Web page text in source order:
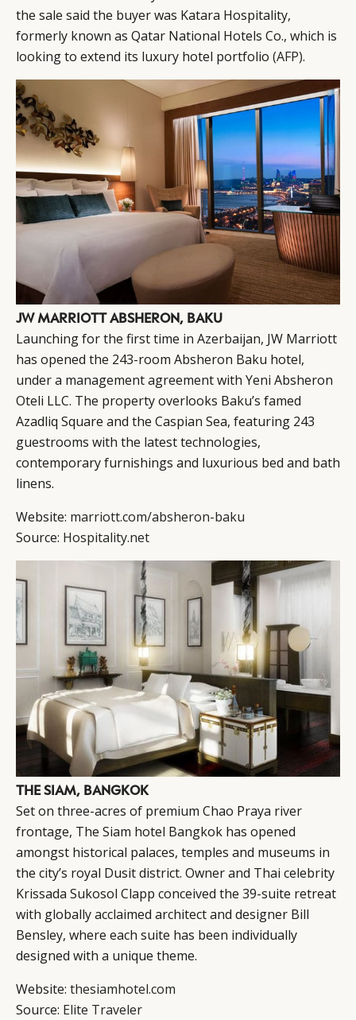
the sale said the buyer was Katara Hospitality,
formerly known as Qatar National Hotels Co., which is
looking to extend its luxury hotel portfolio (AFP).
JW MARRIOTT ABSHERON, BAKU
Launching for the first time in Azerbaijan, JW Marriott
has opened the 243-room Absheron Baku hotel,
under a management agreement with Yeni Absheron
Oteli LLC. The property overlooks Baku’s famed
Azadliq Square and the Caspian Sea, featuring 243
guestrooms with the latest technologies,
contemporary furnishings and luxurious bed and bath
linens.
Website: marriott.com/absheron-baku
Source: Hospitality.net
THE SIAM, BANGKOK
Set on three-acres of premium Chao Praya river
frontage, The Siam hotel Bangkok has opened
amongst historical palaces, temples and museums in
the city’s royal Dusit district. Owner and Thai celebrity
Krissada Sukosol Clapp conceived the 39-suite retreat
with globally acclaimed architect and designer Bill
Bensley, where each suite has been individually
designed with a unique theme.
Website: thesiamhotel.com
Source: Elite Traveler
CATEGORIES
DIGITAL
RETAIL
CONSUMERS
CAMPAIGNS
LEADERS
EVENTS
INFORMATIONS
ABOUT US
CONTACT US
PRIVACY
POLICY
TERMS AND
SOCIAL
INSTAGRAM
LINKEDIN